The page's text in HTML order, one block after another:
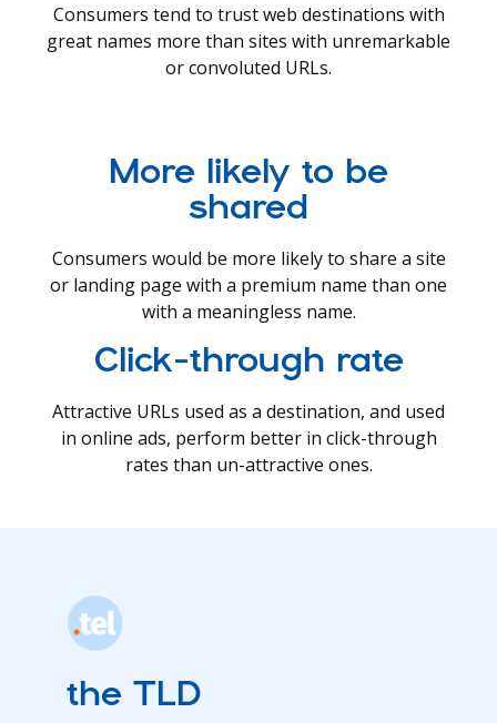
Consumers tend to trust web destinations with
great names more than sites with unremarkable
or convoluted URLs.
More likely to be
shared
Consumers would be more likely to share a site
or landing page with a premium name than one
with a meaningless name.
Click-through rate
Attractive URLs used as a destination, and used
in online ads, perform better in click-through
rates than un-attractive ones.
the TLD